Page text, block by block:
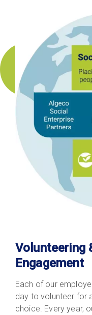
Volunteering
Engagement
Each of our
day to volunteer for
choice. Every year,